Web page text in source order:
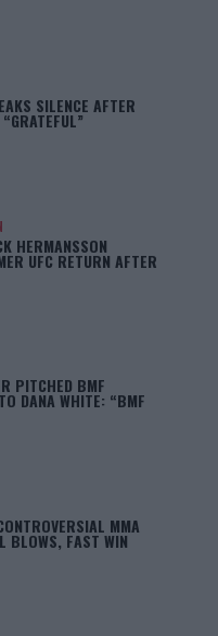
SILENCE AFTER
HERMANSSON
UFC RETURN AFTER
PITCHED BMF
DANA WHITE: “BMF
MMA
BLOWS, FAST WIN